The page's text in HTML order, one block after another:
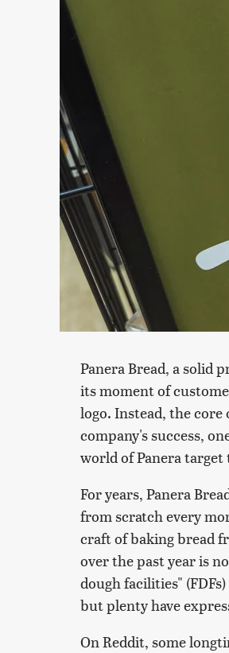
Panera Bread, a solid
its moment of
logo. Instead, the
company's success,
world of Panera
For years, Panera
from scratch every
craft of baking bread
over the past year is
dough facilities"
but plenty have
On Reddit, some